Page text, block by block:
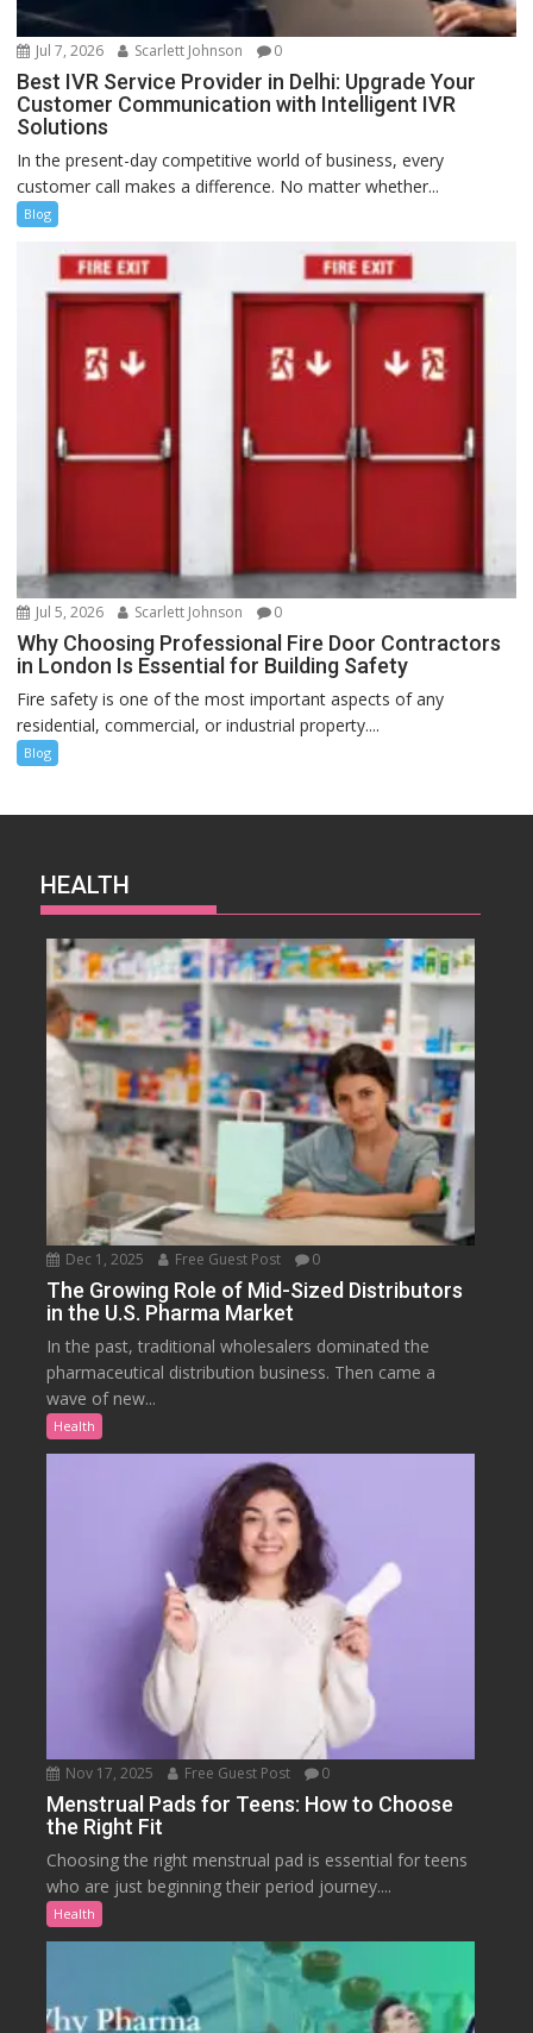
Jul 7, 2026 Scarlett Johnson 0
Best IVR Service Provider in Delhi: Upgrade Your
Customer Communication with Intelligent IVR
Solutions
In the present-day competitive world of business, every
customer call makes a difference. No matter whether...
Blog
Jul 5, 2026 Scarlett Johnson 0
Why Choosing Professional Fire Door Contractors
in London Is Essential for Building Safety
Fire safety is one of the most important aspects of any
residential, commercial, or industrial property....
Blog
HEALTH
Dec 1, 2025 Free Guest Post 0
The Growing Role of Mid-Sized Distributors
in the U.S. Pharma Market
In the past, traditional wholesalers dominated the
pharmaceutical distribution business. Then came a
wave of new...
Health
Nov 17, 2025 Free Guest Post 0
Menstrual Pads for Teens: How to Choose
the Right Fit
Choosing the right menstrual pad is essential for teens
who are just beginning their period journey....
Health